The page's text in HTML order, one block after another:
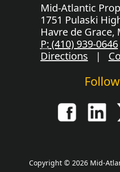
Mid-Atlantic
1751 Pulaski
Havre de Grace,
P: (410) 939-0646
Directions |
Copyright © 2026 Mid-